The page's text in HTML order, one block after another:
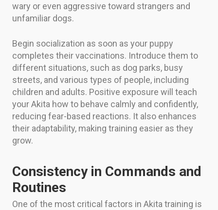
wary or even aggressive toward strangers and
unfamiliar dogs.
Begin socialization as soon as your puppy
completes their vaccinations. Introduce them to
different situations, such as dog parks, busy
streets, and various types of people, including
children and adults. Positive exposure will teach
your Akita how to behave calmly and confidently,
reducing fear-based reactions. It also enhances
their adaptability, making training easier as they
grow.
Consistency in Commands and
Routines
One of the most critical factors in Akita training is